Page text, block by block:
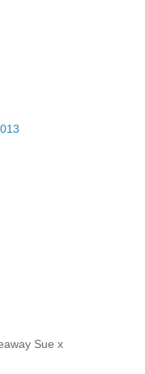
Sue x